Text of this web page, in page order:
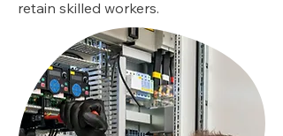
retain skilled workers.